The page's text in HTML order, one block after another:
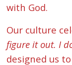
with God.
Our culture
figure it out. I
designed us